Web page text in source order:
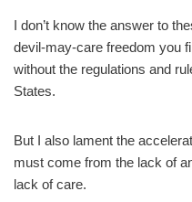
I don’t know the answer to
devil-may-care freedom you
without the regulations and
States.
But I also lament the
must come from the lack of
lack of care.